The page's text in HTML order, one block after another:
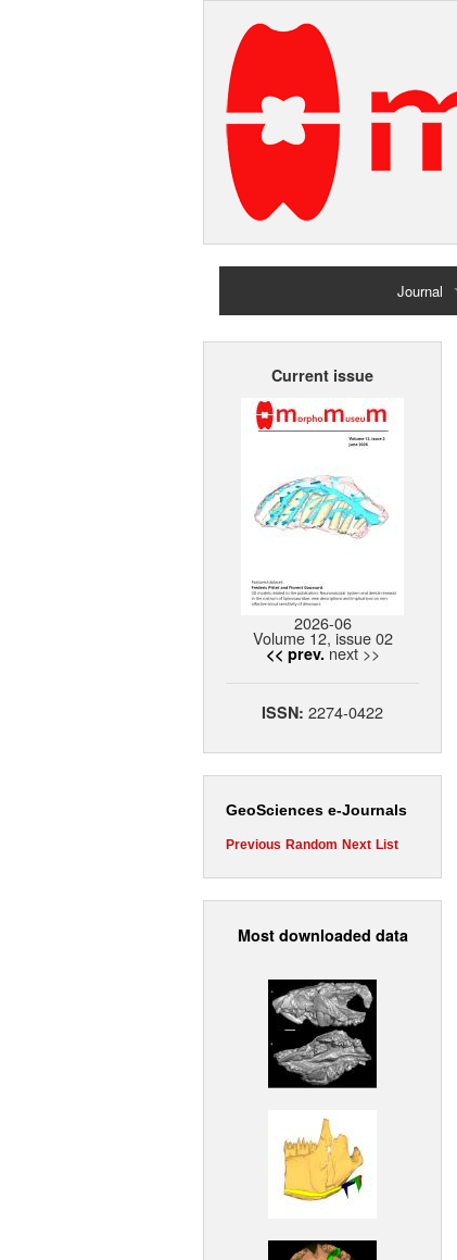
Journal
Home
Current issue
2026-06
Volume 12, issue 02
<< prev. next >>
ISSN: 2274-0422
GeoSciences e-Journals
Previous Random Next List
Most downloaded data